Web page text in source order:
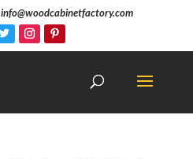
info@woodcabinetfactory.com